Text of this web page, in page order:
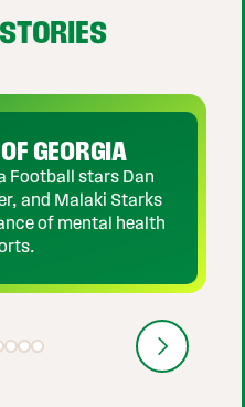
GEORGIA
Football stars Dan
and Malaki Starks
of mental health
Next
1 of 7
video 2 of 7
video 3 of 7
video 4 of 7
Show video 5 of 7
Show video 6 of 7
Show video 7 of 7